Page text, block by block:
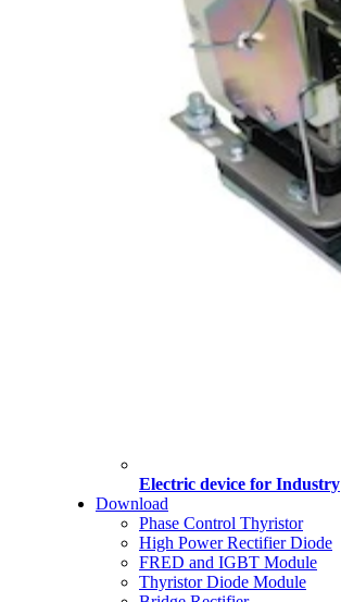
Electric device for Industry
Download
Phase Control Thyristor
High Power Rectifier Diode
FRED and IGBT Module
Thyristor Diode Module